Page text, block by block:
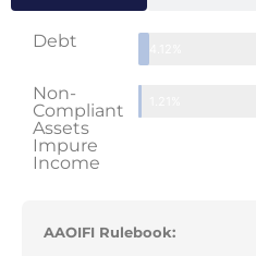
Debt
Non-
Compliant
Assets
Impure
Income
AAOIFI Rulebook: